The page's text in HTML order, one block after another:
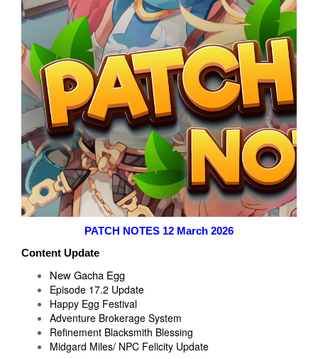
PATCH NOTES 12 March 2026
Content Update
New Gacha Egg
Episode 17.2 Update
Happy Egg Festival
Adventure Brokerage System
Refinement Blacksmith Blessing
Midgard Miles/ NPC Felicity Update